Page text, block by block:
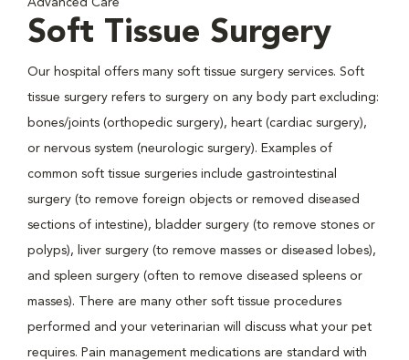
Advanced Care
Soft Tissue Surgery
Our hospital offers many soft tissue surgery services. Soft
tissue surgery refers to surgery on any body part excluding:
bones/joints (orthopedic surgery), heart (cardiac surgery),
or nervous system (neurologic surgery). Examples of
common soft tissue surgeries include gastrointestinal
surgery (to remove foreign objects or removed diseased
sections of intestine), bladder surgery (to remove stones or
polyps), liver surgery (to remove masses or diseased lobes),
and spleen surgery (often to remove diseased spleens or
masses). There are many other soft tissue procedures
performed and your veterinarian will discuss what your pet
requires. Pain management medications are standard with